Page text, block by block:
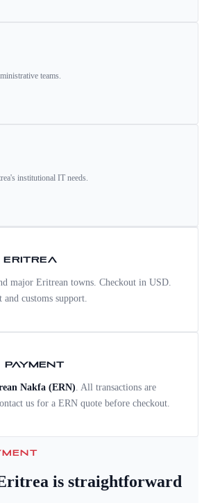
teams.
institutional IT needs.
ERITREA
major Eritrean towns. Checkout in USD.
customs support.
PAYMENT
Nakfa (ERN). All transactions are
us for a ERN quote before checkout.
is straightforward